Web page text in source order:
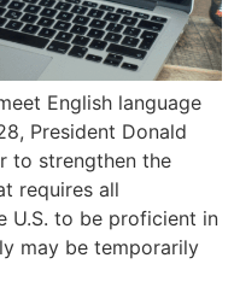
English language
President Donald
to strengthen the
requires all
U.S. to be proficient in
may be temporarily